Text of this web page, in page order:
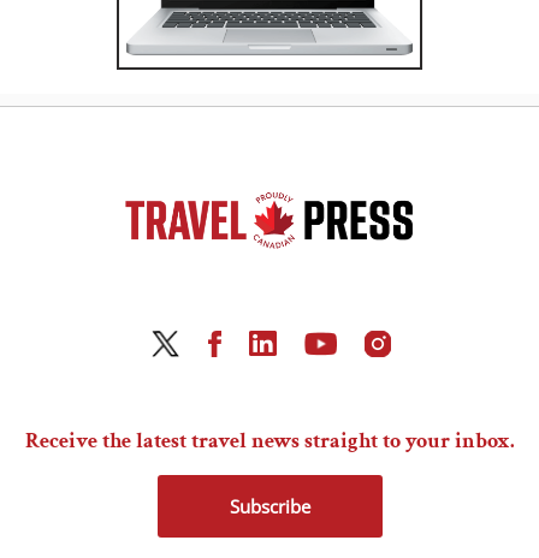
Receive the latest travel news straight to your inbox.
Subscribe